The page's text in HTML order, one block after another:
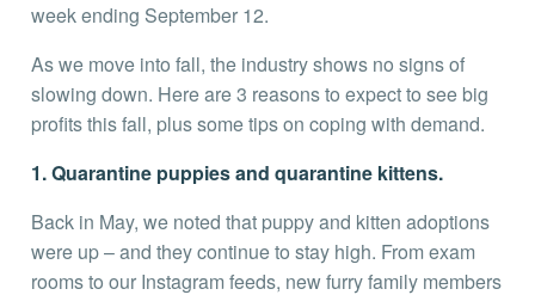
week ending September 12.
As we move into fall, the industry shows no signs of
slowing down. Here are 3 reasons to expect to see big
profits this fall, plus some tips on coping with demand.
1. Quarantine puppies and quarantine kittens.
Back in May, we noted that puppy and kitten adoptions
were up – and they continue to stay high. From exam
rooms to our Instagram feeds, new furry family members